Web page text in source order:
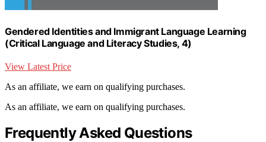
Gendered Identities and Immigrant Language Learning
(Critical Language and Literacy Studies, 4)
View Latest Price
As an affiliate, we earn on qualifying purchases.
As an affiliate, we earn on qualifying purchases.
Frequently Asked Questions